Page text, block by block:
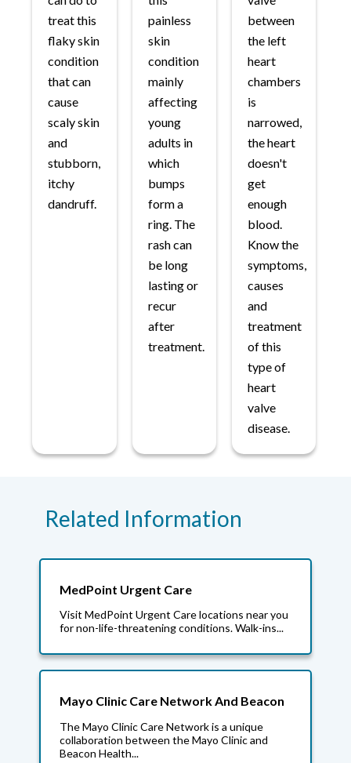
treat this
flaky skin
condition
that can
cause
scaly skin
and
stubborn,
itchy
dandruff.
painless
skin
condition
mainly
affecting
young
adults in
which
bumps
form a
ring. The
rash can
be long
lasting or
recur
after
treatment.
between
the left
heart
chambers
is
narrowed,
the heart
doesn't
get
enough
blood.
Know the
symptoms,
causes
and
treatment
of this
type of
heart
valve
disease.
Related Information
MedPoint Urgent Care
Visit MedPoint Urgent Care locations near you
for non-life-threatening conditions. Walk-ins...
Mayo Clinic Care Network And Beacon
The Mayo Clinic Care Network is a unique
collaboration between the Mayo Clinic and
Beacon Health...